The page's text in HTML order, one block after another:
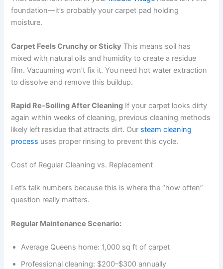
foundation—it’s probably your carpet pad holding
moisture.
Carpet Feels Crunchy or Sticky This means soil has
mixed with natural oils and humidity to create a residue
film. Vacuuming won’t fix it. You need hot water extraction
to dissolve and remove this buildup.
Rapid Re-Soiling After Cleaning If your carpet looks dirty
again within weeks of cleaning, previous cleaning methods
likely left residue that attracts dirt. Our steam cleaning
process uses proper rinsing to prevent this cycle.
Cost of Regular Cleaning vs. Replacement
Let’s talk numbers because this is where the “how often”
question really matters.
Regular Maintenance Scenario:
Average Queens home: 1,000 sq ft of carpet
Professional cleaning: $200–$300 annually